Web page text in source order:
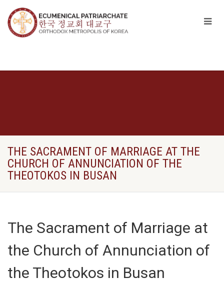
THE SACRAMENT OF MARRIAGE AT THE
CHURCH OF ANNUNCIATION OF THE
THEOTOKOS IN BUSAN
The Sacrament of Marriage at
the Church of Annunciation of
the Theotokos in Busan